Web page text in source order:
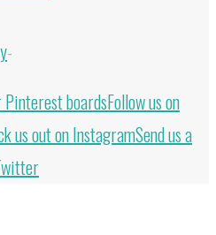
-
Pinterest boardsFollow us on
us out on InstagramSend us a